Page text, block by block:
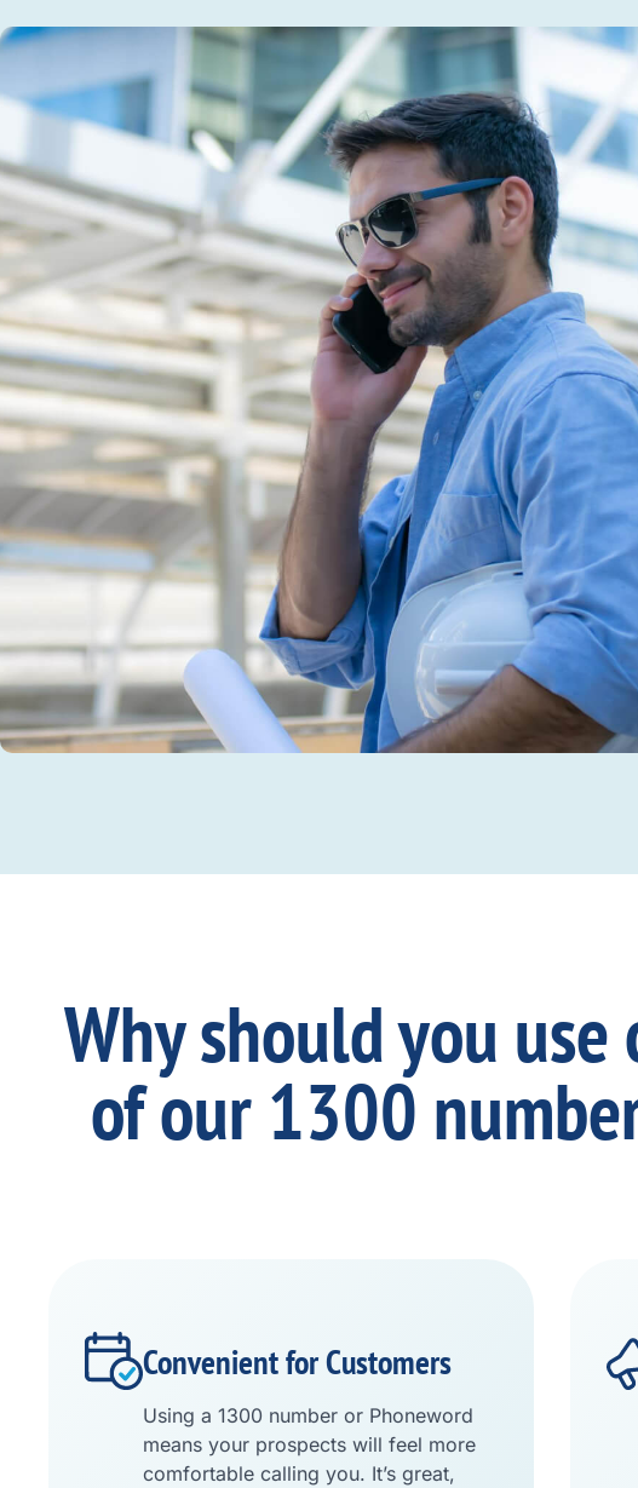
Why should you use
of our 1300
Convenient for Customers
Using a 1300 number or Phoneword
means your prospects will feel more
comfortable calling you. It’s great,